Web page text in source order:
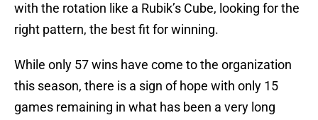
with the rotation like a Rubik’s Cube, looking for the
right pattern, the best fit for winning.
While only 57 wins have come to the organization
this season, there is a sign of hope with only 15
games remaining in what has been a very long